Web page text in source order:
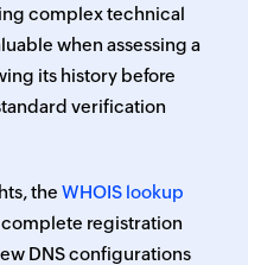
complex technical
when assessing a
its history before
verification
theWHOIS lookup
registration
DNS configurations